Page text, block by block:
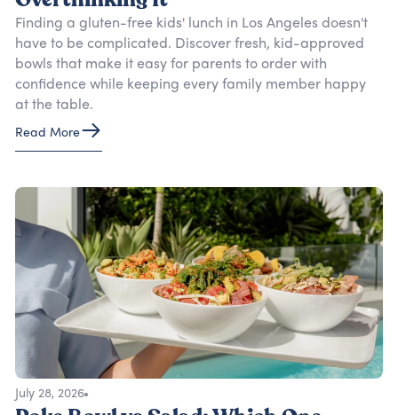
Finding a gluten-free kids' lunch in Los Angeles doesn't
have to be complicated. Discover fresh, kid-approved
bowls that make it easy for parents to order with
confidence while keeping every family member happy
at the table.
Read More
July 28, 2026